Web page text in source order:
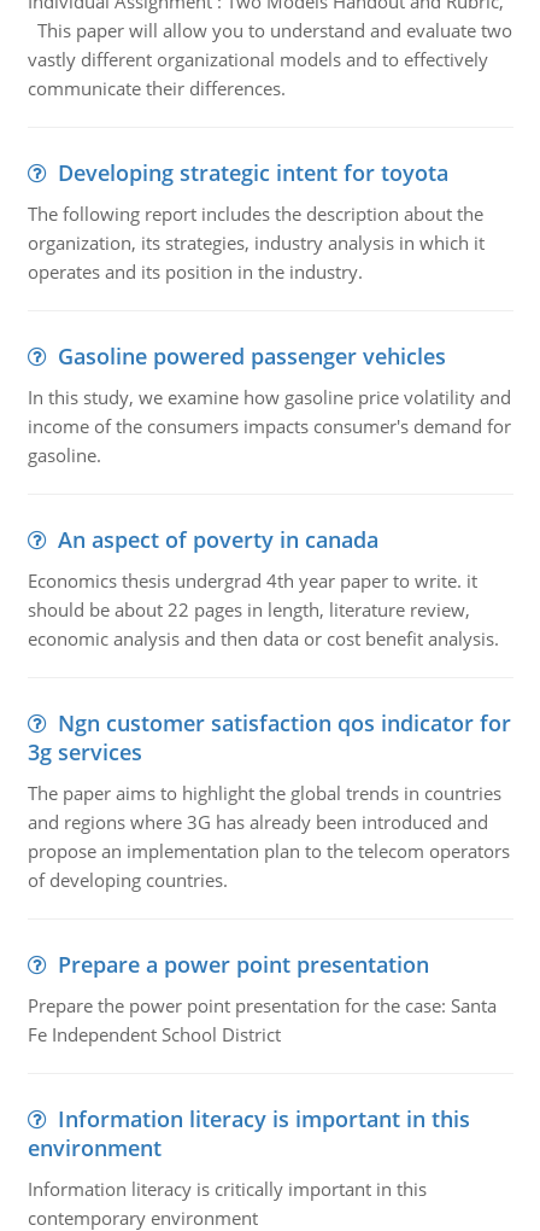
This paper will allow you to understand and evaluate two
vastly different organizational models and to effectively
communicate their differences.
Developing strategic intent for toyota
The following report includes the description about the
organization, its strategies, industry analysis in which it
operates and its position in the industry.
Gasoline powered passenger vehicles
In this study, we examine how gasoline price volatility and
income of the consumers impacts consumer's demand for
gasoline.
An aspect of poverty in canada
Economics thesis undergrad 4th year paper to write. it
should be about 22 pages in length, literature review,
economic analysis and then data or cost benefit analysis.
Ngn customer satisfaction qos indicator for
3g services
The paper aims to highlight the global trends in countries
and regions where 3G has already been introduced and
propose an implementation plan to the telecom operators
of developing countries.
Prepare a power point presentation
Prepare the power point presentation for the case: Santa
Fe Independent School District
Information literacy is important in this
environment
Information literacy is critically important in this
contemporary environment